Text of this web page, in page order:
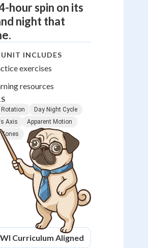
hour spin on its
night that
INCLUDES
exercises
resources
Rotation
Day Night Cycle
Axis
Apparent Motion
WI Curriculum Aligned